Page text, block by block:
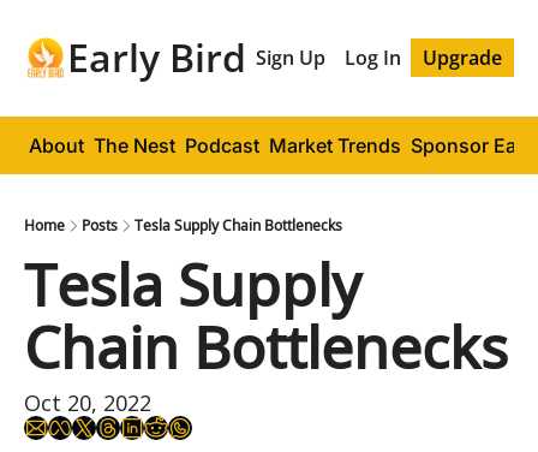
Early Bird Sign Up Log In Upgrade
About The Nest Podcast Market Trends Sponsor
Home Posts Tesla Supply Chain Bottlenecks
Tesla Supply
Chain Bottlenecks
Oct 20, 2022